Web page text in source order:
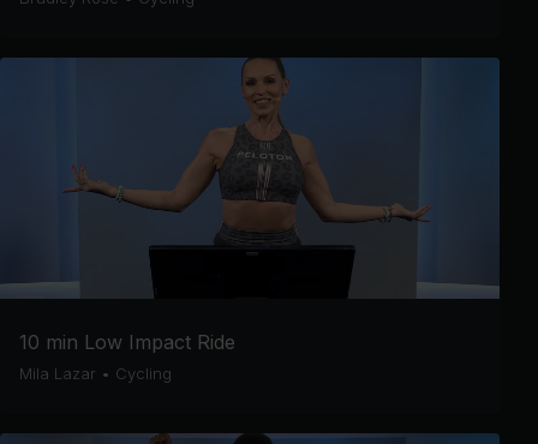
10 min Low Impact Ride
Mila Lazar • Cycling